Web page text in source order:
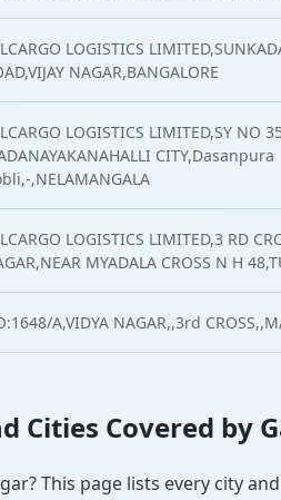
LOGISTICS
NAGAR,BANGALORE
LOGISTICS LIMITED,SY NO
CITY,Dasanpura
,NELAMANGALA
LOGISTICS LIMITED,3 RD
MYADALA CROSS N H
A,VIDYA NAGAR,,3rd
Cities Covered by
This page lists every city